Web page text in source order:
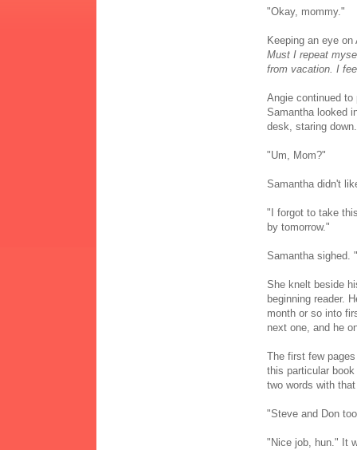
"Okay, mommy."
Keeping an eye
Must I repeat
from vacation. I
Angie continued
Samantha looked
desk, staring down.
"Um, Mom?"
Samantha didn't
"I forgot to take
by tomorrow."
Samantha sighed.
She knelt beside
beginning reader.
month or so into
next one, and he
The first few
this particular
two words with
"Steve and Don
"Nice job, hun." It